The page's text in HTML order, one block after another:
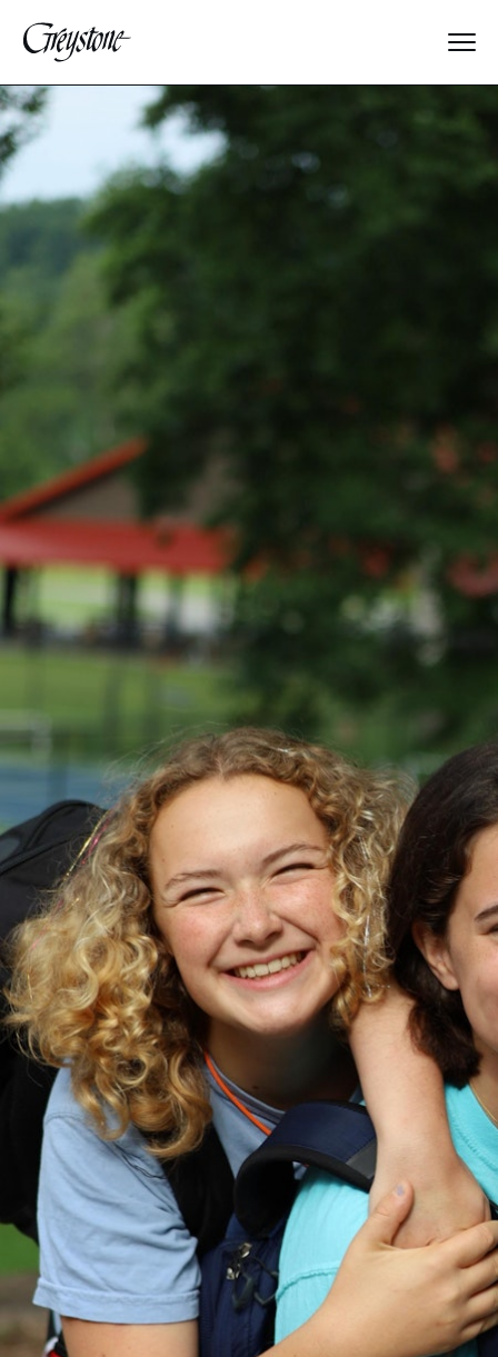
Explore
About Us
Dates & Rates
Parents
Alumnae
100 Years
Blog
Devotions
Morning Assembly
Sunday Worship
Contributors
Resources
Downloads
Contact Us
MY ACCOUNT